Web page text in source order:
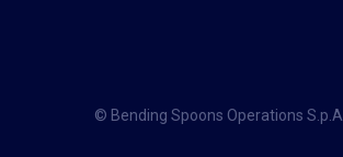
© Bending Spoons Operations S.p.A.